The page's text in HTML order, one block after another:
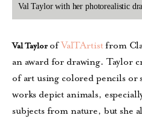
Val Taylor with her photorealistic
Val TaylorofValTArtistfrom
an award for drawing. Taylor
of art using colored pencils or
works depict animals,
subjects from nature, but she